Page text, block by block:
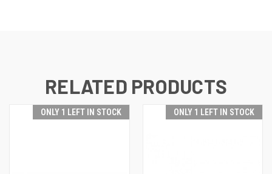
RELATED PRODUCTS
ONLY 1 LEFT IN STOCK ONLY 1 LEFT IN STOCK